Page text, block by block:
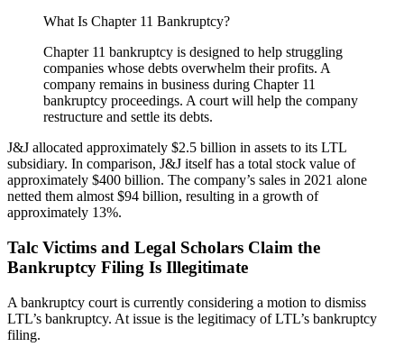
What Is Chapter 11 Bankruptcy?
Chapter 11 bankruptcy is designed to help struggling
companies whose debts overwhelm their profits. A
company remains in business during Chapter 11
bankruptcy proceedings. A court will help the company
restructure and settle its debts.
J&J allocated approximately $2.5 billion in assets to its LTL
subsidiary. In comparison, J&J itself has a total stock value of
approximately $400 billion. The company’s sales in 2021 alone
netted them almost $94 billion, resulting in a growth of
approximately 13%.
Talc Victims and Legal Scholars Claim the
Bankruptcy Filing Is Illegitimate
A bankruptcy court is currently considering a motion to dismiss
LTL’s bankruptcy. At issue is the legitimacy of LTL’s bankruptcy
filing.